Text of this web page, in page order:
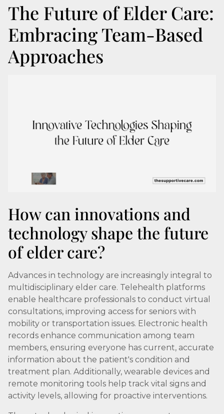
The Future of Elder Care:
Embracing Team-Based
Approaches
How can innovations and
technology shape the future
of elder care?
Advances in technology are increasingly integral to
multidisciplinary elder care. Telehealth platforms
enable healthcare professionals to conduct virtual
consultations, improving access for seniors with
mobility or transportation issues. Electronic health
records enhance communication among team
members, ensuring everyone has current, accurate
information about the patient's condition and
treatment plan. Additionally, wearable devices and
remote monitoring tools help track vital signs and
activity levels, allowing for proactive interventions.